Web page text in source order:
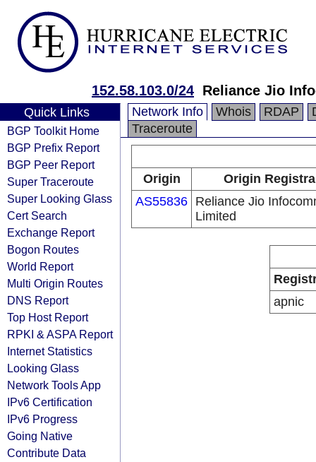
152.58.103.0/24 Reliance Jio
Quick Links
BGP Toolkit Home
BGP Prefix Report
BGP Peer Report
Super Traceroute
Super Looking Glass
Cert Search
Exchange Report
Bogon Routes
World Report
Multi Origin Routes
DNS Report
Top Host Report
RPKI & ASPA Report
Internet Statistics
Looking Glass
Network Tools App
IPv6 Certification
IPv6 Progress
Going Native
Contribute Data
Network Info Whois RDAP
Traceroute
Origin
Origin
AS55836 Reliance Jio
Limited
apnic